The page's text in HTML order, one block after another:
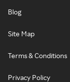
Blog
Site Map
Terms & Conditions
Privacy Policy